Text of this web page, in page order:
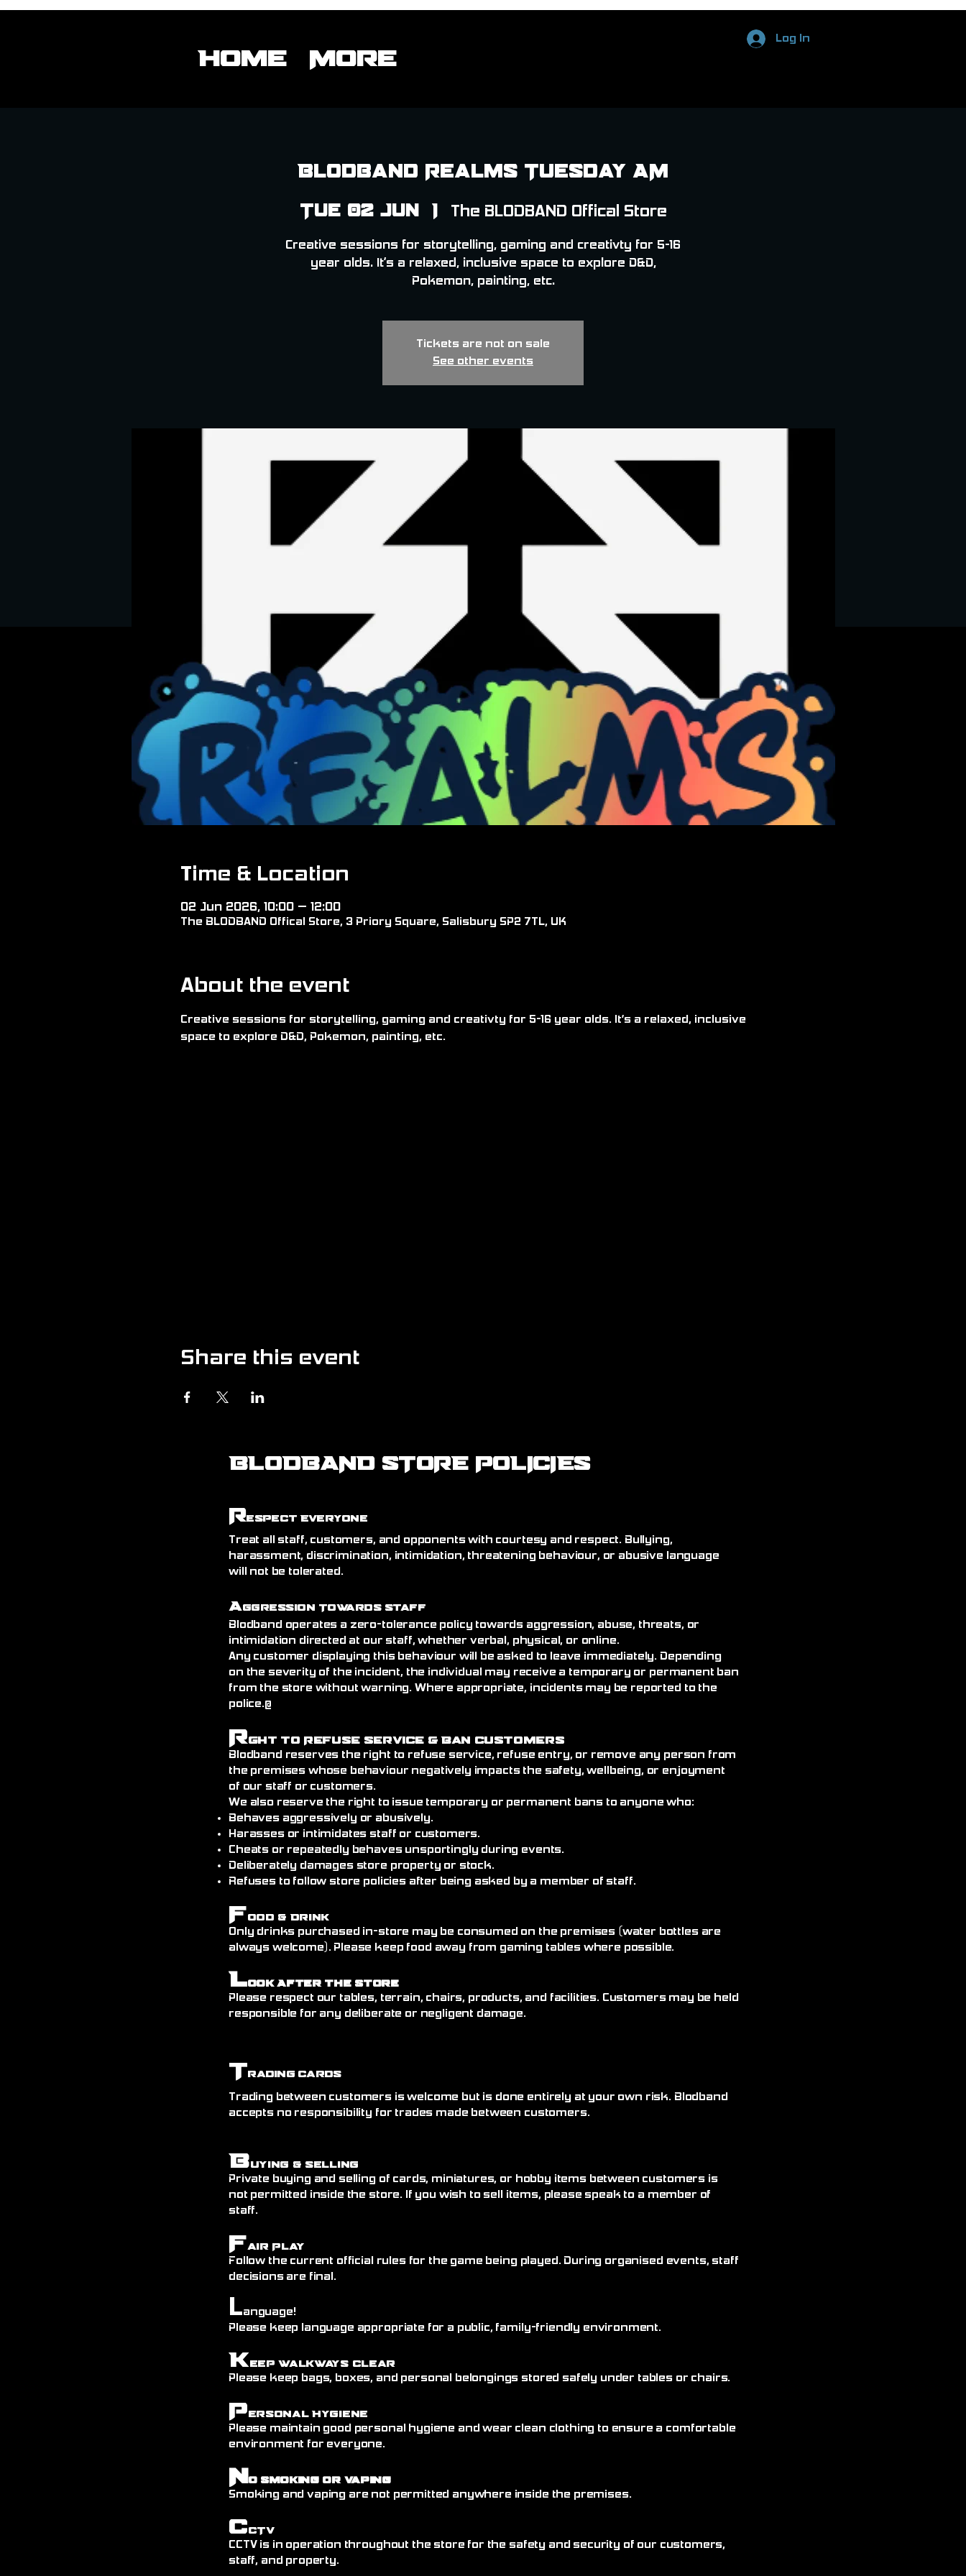
Home More
Log In
Blodband Realms Tuesday AM
Tue 02 Jun
  |
The BLODBAND Offical Store
Creative sessions for storytelling, gaming and creativty for 5-16
year olds. It’s a relaxed, inclusive space to explore D&D,
Pokemon, painting, etc.
Tickets are not on sale
See other events
Time & Location
02 Jun 2026, 10:00 – 12:00
The BLODBAND Offical Store, 3 Priory Square, Salisbury SP2 7TL, UK
About the event
Creative sessions for storytelling, gaming and creativty for 5-16 year olds. It’s a relaxed, inclusive
space to explore D&D, Pokemon, painting, etc.
Share this event
BLODBAND STORE POLICIES
Respect Everyone
Treat all staff, customers, and opponents with courtesy and respect. Bullying,
harassment, discrimination, intimidation, threatening behaviour, or abusive language
will not be tolerated.
Aggression Towards Staff
Blodband operates a zero-tolerance policy towards aggression, abuse, threats, or
intimidation directed at our staff, whether verbal, physical, or online.
Any customer displaying this behaviour will be asked to leave immediately. Depending
on the severity of the incident, the individual may receive a temporary or permanent ban
from the store without warning. Where appropriate, incidents may be reported to the
police.@
Rght to Refuse Service & Ban Customers
Blodband reserves the right to refuse service, refuse entry, or remove any person from
the premises whose behaviour negatively impacts the safety, wellbeing, or enjoyment
of our staff or customers.
We also reserve the right to issue temporary or permanent bans to anyone who:
Behaves aggressively or abusively.
Harasses or intimidates staff or customers.
Cheats or repeatedly behaves unsportingly during events.
Deliberately damages store property or stock.
Refuses to follow store policies after being asked by a member of staff.
Food & Drink
Only drinks purchased in-store may be consumed on the premises (water bottles are
always welcome). Please keep food away from gaming tables where possible.
Look After the Store
Please respect our tables, terrain, chairs, products, and facilities. Customers may be held
responsible for any deliberate or negligent damage.
Trading Cards
Trading between customers is welcome but is done entirely at your own risk. Blodband
accepts no responsibility for trades made between customers.
Buying & Selling
Private buying and selling of cards, miniatures, or hobby items between customers is
not permitted inside the store. If you wish to sell items, please speak to a member of
staff.
Fair Play
Follow the current official rules for the game being played. During organised events, staff
decisions are final.
Language!
Please keep language appropriate for a public, family-friendly environment.
Keep Walkways Clear
Please keep bags, boxes, and personal belongings stored safely under tables or chairs.
Personal Hygiene
Please maintain good personal hygiene and wear clean clothing to ensure a comfortable
environment for everyone.
No Smoking or Vaping
Smoking and vaping are not permitted anywhere inside the premises.
CCTV
CCTV is in operation throughout the store for the safety and security of our customers,
staff, and property.